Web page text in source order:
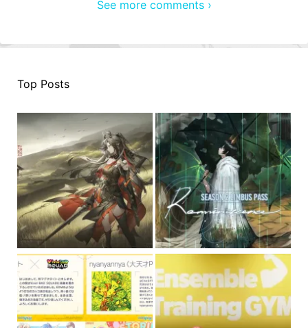
See more comments ›
Top Posts